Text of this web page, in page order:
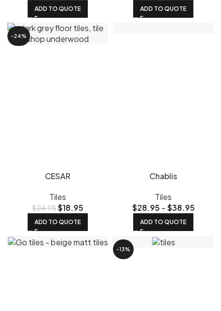
ADD TO QUOTE ADD TO QUOTE
-24%
CESAR
Tiles
$24.95$18.95
ADD TO QUOTE
Chablis
Tiles
$28.95 –$38.95
ADD TO QUOTE
-13%